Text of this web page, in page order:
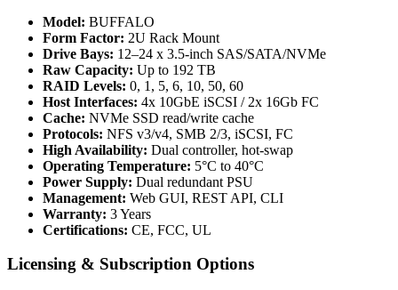
Model: BUFFALO
Form Factor: 2U Rack Mount
Drive Bays: 12–24 x 3.5-inch SAS/SATA/NVMe
Raw Capacity: Up to 192 TB
RAID Levels: 0, 1, 5, 6, 10, 50, 60
Host Interfaces: 4x 10GbE iSCSI / 2x 16Gb FC
Cache: NVMe SSD read/write cache
Protocols: NFS v3/v4, SMB 2/3, iSCSI, FC
High Availability: Dual controller, hot-swap
Operating Temperature: 5°C to 40°C
Power Supply: Dual redundant PSU
Management: Web GUI, REST API, CLI
Warranty: 3 Years
Certifications: CE, FCC, UL
Licensing & Subscription Options